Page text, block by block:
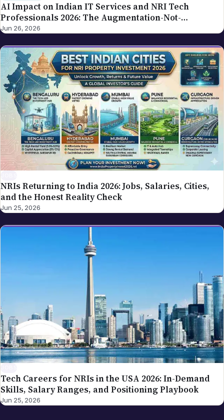
AI Impact on Indian IT Services and NRI Tech
Professionals 2026: The Augmentation-Not-
Replacement Framework
Jun 26, 2026
NRIs Returning to India 2026: Jobs, Salaries, Cities,
and the Honest Reality Check
Jun 25, 2026
Tech Careers for NRIs in the USA 2026: In-Demand
Skills, Salary Ranges, and Positioning Playbook
Jun 25, 2026